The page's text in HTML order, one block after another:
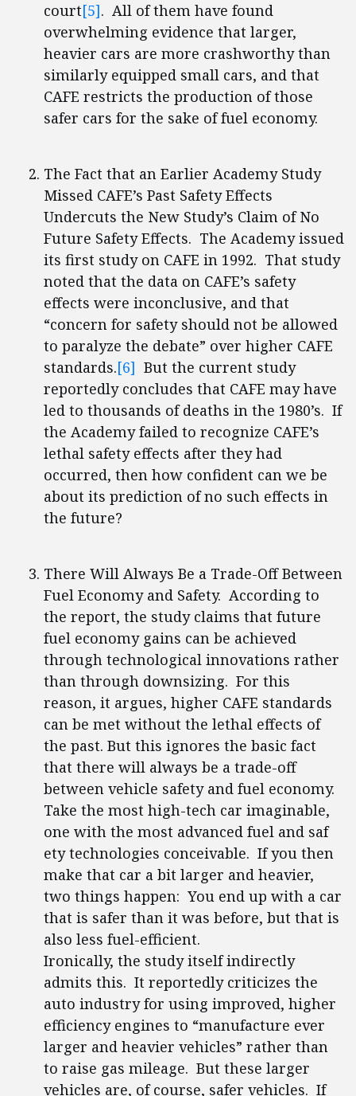
court[5]. All of them have found
overwhelming evidence that larger,
heavier cars are more crashworthy than
similarly equipped small cars, and that
CAFE restricts the production of those
safer cars for the sake of fuel economy.
The Fact that an Earlier Academy Study
Missed CAFE’s Past Safety Effects
Undercuts the New Study’s Claim of No
Future Safety Effects. The Academy issued
its first study on CAFE in 1992. That study
noted that the data on CAFE’s safety
effects were inconclusive, and that
“concern for safety should not be allowed
to paralyze the debate” over higher CAFE
standards.[6] But the current study
reportedly concludes that CAFE may have
led to thousands of deaths in the 1980’s. If
the Academy failed to recognize CAFE’s
lethal safety effects after they had
occurred, then how confident can we be
about its prediction of no such effects in
the future?
There Will Always Be a Trade-Off Between
Fuel Economy and Safety. According to
the report, the study claims that future
fuel economy gains can be achieved
through technological innovations rather
than through downsizing. For this
reason, it argues, higher CAFE standards
can be met without the lethal effects of
the past. But this ignores the basic fact
that there will always be a trade-off
between vehicle safety and fuel economy.
Take the most high-tech car imaginable,
one with the most advanced fuel and saf
ety technologies conceivable. If you then
make that car a bit larger and heavier,
two things happen: You end up with a car
that is safer than it was before, but that is
also less fuel-efficient.
Ironically, the study itself indirectly
admits this. It reportedly criticizes the
auto industry for using improved, higher
efficiency engines to “manufacture ever
larger and heavier vehicles” rather than
to raise gas mileage. But these larger
vehicles are, of course, safer vehicles. If